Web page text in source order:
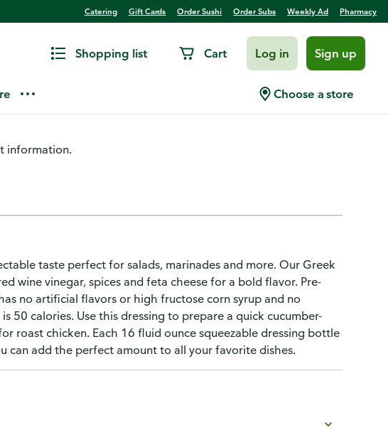
Catering Gift Cards Order Sushi Order Subs Weekly Ad Pharmacy
Shopping list Cart Log in Sign up
Choose a store
Dressing
information.
taste perfect for salads, marinades and more. Our Greek
wine vinegar, spices and feta cheese for a bold flavor. Pre-
no artificial flavors or high fructose corn syrup and no
50 calories. Use this dressing to prepare a quick cucumber-
roast chicken. Each 16 fluid ounce squeezable dressing bottle
can add the perfect amount to all your favorite dishes.